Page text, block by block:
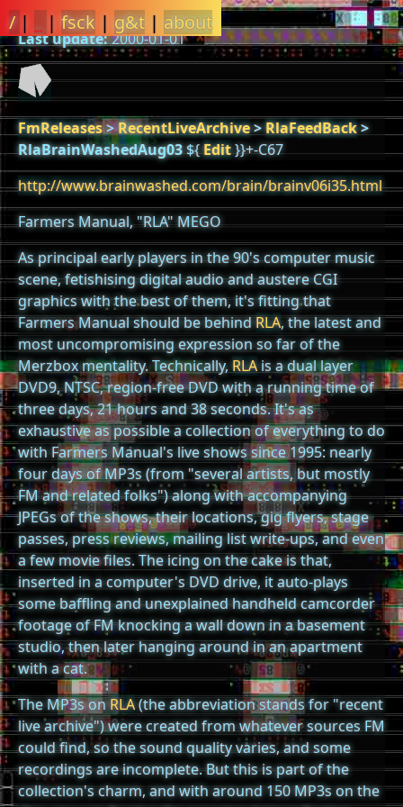
/ | | fsck |g&t | about
Last update:2000-01-01
FmReleases>RecentLiveArchive>RlaFeedBack>
RlaBrainWashedAug03${Edit}}+-C67
http://www.brainwashed.com/brain/brainv06i35.html
Farmers Manual, "RLA" MEGO
As principal early players in the 90's computer music
scene, fetishising digital audio and austere CGI
graphics with the best of them, it's fitting that
Farmers Manual should be behindRLA, the latest and
most uncompromising expression so far of the
Merzbox mentality. Technically,RLAis a dual layer
DVD9, NTSC, region-free DVD with a running time of
three days, 21 hours and 38 seconds. It's as
exhaustive as possible a collection of everything to do
with Farmers Manual's live shows since 1995: nearly
four days of MP3s (from "several artists, but mostly
FM and related folks") along with accompanying
JPEGs of the shows, their locations, gig flyers, stage
passes, press reviews, mailing list write-ups, and even
a few movie files. The icing on the cake is that,
inserted in a computer's DVD drive, it auto-plays
some baffling and unexplained handheld camcorder
footage of FM knocking a wall down in a basement
studio, then later hanging around in an apartment
with a cat.
The MP3s onRLA(the abbreviation stands for "recent
live archive") were created from whatever sources FM
could find, so the sound quality varies, and some
recordings are incomplete. But this is part of the
collection's charm, and with around 150 MP3s on the